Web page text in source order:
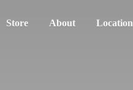
Store About Location